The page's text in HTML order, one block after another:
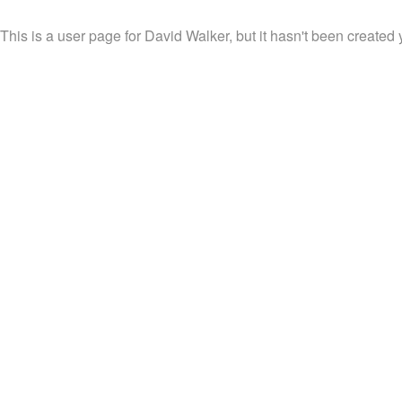
This is a user page for David Walker, but it hasn't been created